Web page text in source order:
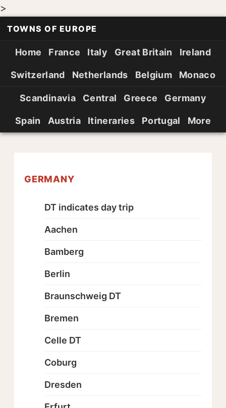
>
TOWNS OF EUROPE
Home France Italy Great Britain Ireland
Switzerland Netherlands Belgium Monaco
Scandinavia Central Greece Germany
Spain Austria Itineraries Portugal More
GERMANY
DT indicates day trip
Aachen
Bamberg
Berlin
Braunschweig DT
Bremen
Celle DT
Coburg
Dresden